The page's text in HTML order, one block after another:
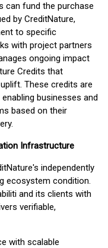
can fund the purchase
by CreditNature,
to specific
with project partners
ongoing impact
Credits that
These credits are
businesses and
based on their
Infrastructure
independently
ecosystem condition.
and its clients with
verifiable,
with scalable